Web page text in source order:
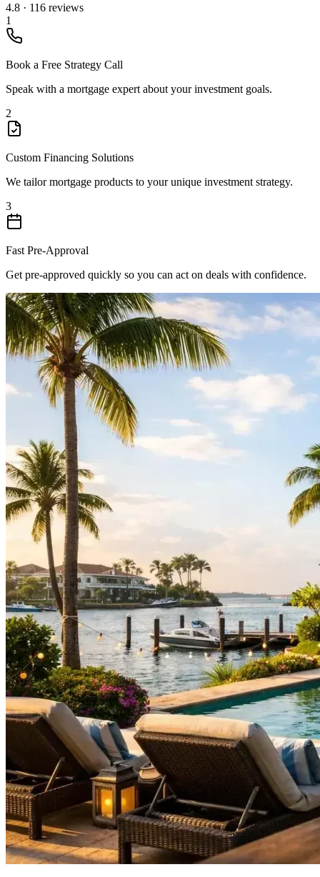
4.8 · 116 reviews
1
Book a Free Strategy Call
Speak with a mortgage expert about your investment goals.
2
Custom Financing Solutions
We tailor mortgage products to your unique investment strategy.
3
Fast Pre-Approval
Get pre-approved quickly so you can act on deals with confidence.